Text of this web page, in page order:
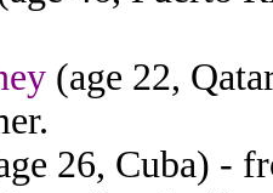
(age 22,
26, Cuba) -